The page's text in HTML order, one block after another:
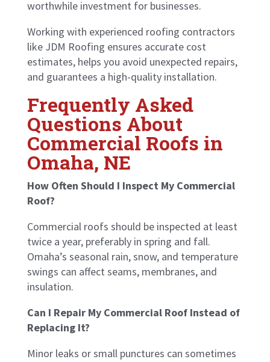
worthwhile investment for businesses.
Working with experienced roofing contractors
like JDM Roofing ensures accurate cost
estimates, helps you avoid unexpected repairs,
and guarantees a high-quality installation.
Frequently Asked
Questions About
Commercial Roofs in
Omaha, NE
How Often Should I Inspect My Commercial
Roof?
Commercial roofs should be inspected at least
twice a year, preferably in spring and fall.
Omaha’s seasonal rain, snow, and temperature
swings can affect seams, membranes, and
insulation.
Can I Repair My Commercial Roof Instead of
Replacing It?
Minor leaks or small punctures can sometimes